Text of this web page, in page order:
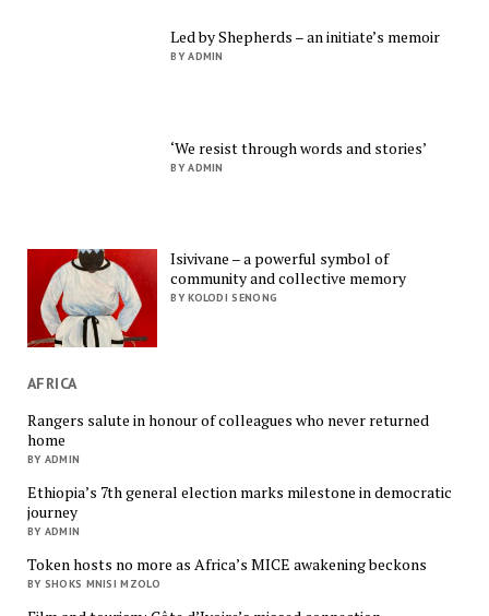
Led by Shepherds – an initiate’s memoir
BY ADMIN
‘We resist through words and stories’
BY ADMIN
Isivivane – a powerful symbol of
community and collective memory
BY KOLODI SENONG
AFRICA
Rangers salute in honour of colleagues who never returned
home
BY ADMIN
Ethiopia’s 7th general election marks milestone in democratic
journey
BY ADMIN
Token hosts no more as Africa’s MICE awakening beckons
BY SHOKS MNISI MZOLO